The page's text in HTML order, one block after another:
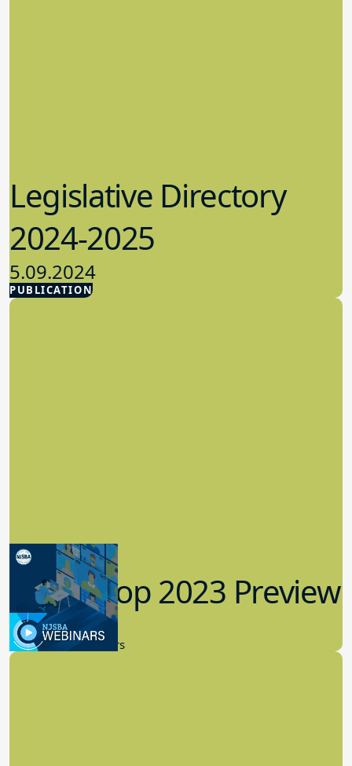
PUBLICATION
Legislative Directory
2024-2025
5.09.2024
Advocacy
Workshop 2023 Preview
9.14.2023
New Board Members